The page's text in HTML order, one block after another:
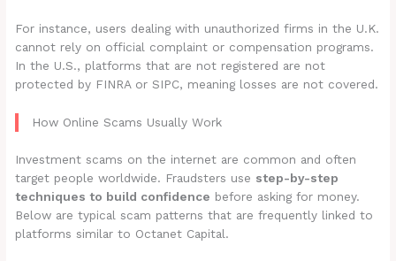
For instance, users dealing with unauthorized firms in the U.K.
cannot rely on official complaint or compensation programs.
In the U.S., platforms that are not registered are not
protected by FINRA or SIPC, meaning losses are not covered.
How Online Scams Usually Work
Investment scams on the internet are common and often
target people worldwide. Fraudsters use step-by-step
techniques to build confidence before asking for money.
Below are typical scam patterns that are frequently linked to
platforms similar to Octanet Capital.